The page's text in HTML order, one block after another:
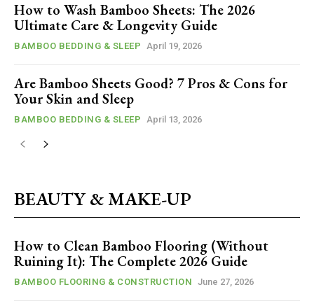
How to Wash Bamboo Sheets: The 2026
Ultimate Care & Longevity Guide
BAMBOO BEDDING & SLEEP April 19, 2026
Are Bamboo Sheets Good? 7 Pros & Cons for
Your Skin and Sleep
BAMBOO BEDDING & SLEEP April 13, 2026
BEAUTY & MAKE-UP
How to Clean Bamboo Flooring (Without
Ruining It): The Complete 2026 Guide
BAMBOO FLOORING & CONSTRUCTION June 27, 2026